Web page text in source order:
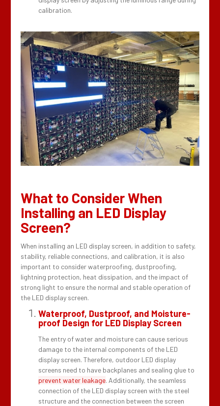
calibration.
What to Consider When
Installing an LED Display
Screen?
When installing an LED display screen, in addition to safety,
stability, reliable connections, and calibration, it is also
important to consider waterproofing, dustproofing,
lightning protection, heat dissipation, and the impact of
strong light to ensure the normal and stable operation of
the LED display screen.
Waterproof, Dustproof, and Moisture-
proof Design for LED Display Screen
The entry of water and moisture can cause serious
damage to the internal components of the LED
display screen. Therefore, outdoor LED display
screens need to have backplanes and sealing glue to
prevent water leakage. Additionally, the seamless
connection of the LED display screen with the steel
structure and the connection between the screen